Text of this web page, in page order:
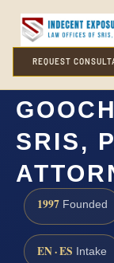
REQUEST
RAPE
SRIS,
1997 Founded
EN · ES Intake